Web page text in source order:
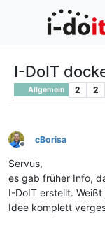
I-DoIT
Allgemein 2 2
Offline
cBorisa
Servus,
es gab früher Info,
I-DoIT erstellt.
Idee komplett